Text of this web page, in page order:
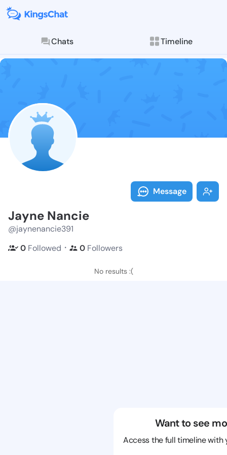
Chats Timeline
Follow Jayne
Explore posts &
Message
Jayne Nancie
@jaynenancie391
0 Followed ・ 0 Followers
No results :(
Want to see
Access the full timeline with